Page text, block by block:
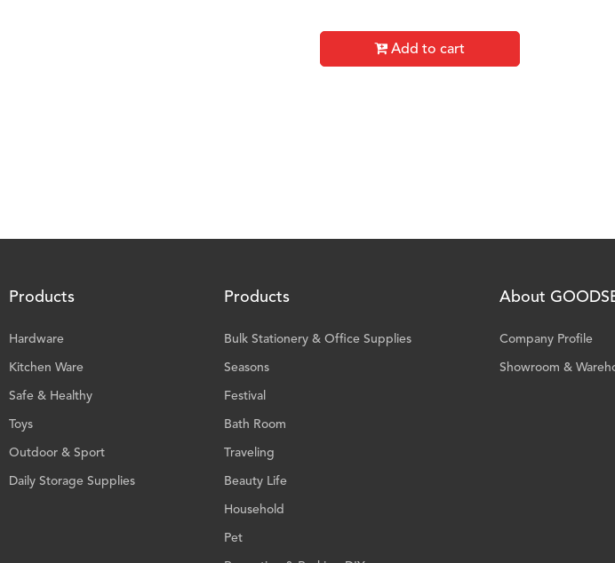
Add to cart
Products
Hardware
Kitchen Ware
Safe & Healthy
Toys
Outdoor & Sport
Daily Storage Supplies
Products
Bulk Stationery & Office Supplies
Seasons
Festival
Bath Room
Traveling
Beauty Life
Household
Pet
About
Company Profile
Showroom &